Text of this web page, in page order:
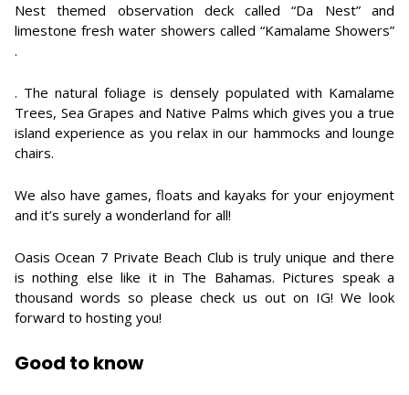
Nest themed observation deck called “Da Nest” and
limestone fresh water showers called “Kamalame Showers”
.
. The natural foliage is densely populated with Kamalame
Trees, Sea Grapes and Native Palms which gives you a true
island experience as you relax in our hammocks and lounge
chairs.
We also have games, floats and kayaks for your enjoyment
and it’s surely a wonderland for all!
Oasis Ocean 7 Private Beach Club is truly unique and there
is nothing else like it in The Bahamas. Pictures speak a
thousand words so please check us out on IG! We look
forward to hosting you!
Good to know